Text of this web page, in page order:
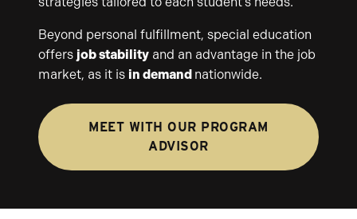
Beyond personal fulfillment, special education
offers job stability and an advantage in the job
market, as it is in demand nationwide.
MEET WITH OUR PROGRAM
ADVISOR